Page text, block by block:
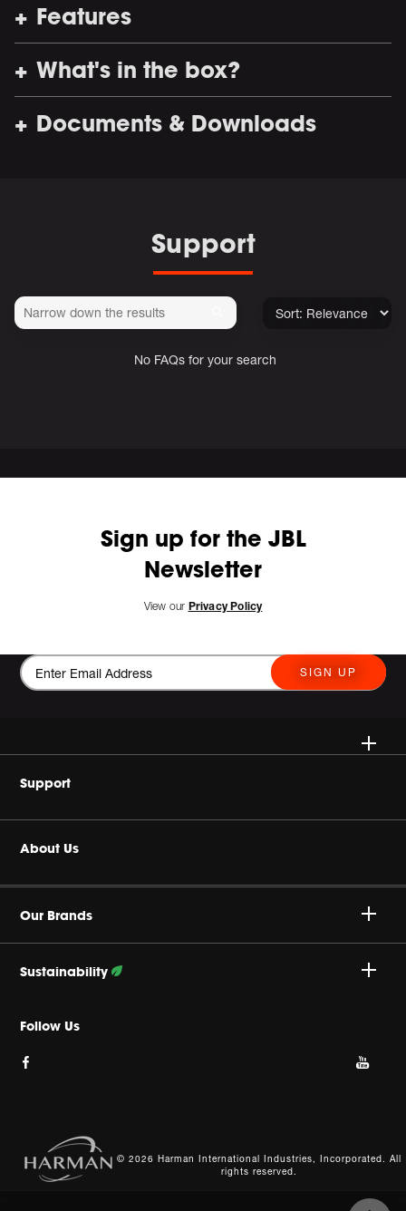
Features
What's in the box?
Documents & Downloads
Support
No FAQs for your search
Sign up for the JBL
Newsletter
View our Privacy Policy
SIGN UP
Wireless
Headphones
JBL Quantum Series
Support
Buy Authentic
Authorized Dealers
About Us
Our Brands
Sustainability
Follow Our Efforts
Follow Us
© 2026 Harman International Industries, Incorporated. All
rights reserved.